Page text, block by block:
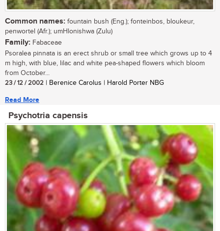
Common names: fountain bush (Eng.); fonteinbos, bloukeur,
penwortel (Afr.); umHlonishwa (Zulu)
Family: Fabaceae
Psoralea pinnata is an erect shrub or small tree which grows up to 4
m high, with blue, lilac and white pea-shaped flowers which bloom
from October...
23 / 12 / 2002 | Berenice Carolus | Harold Porter NBG
Read More
Psychotria capensis